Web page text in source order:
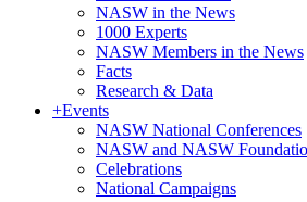
NASW in the News
1000 Experts
NASW Members in the News
Facts
Research & Data
+Events
NASW National Conferences
NASW and NASW
Celebrations
National Campaigns